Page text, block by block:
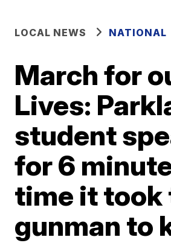
LOCAL NEWS NATIONAL
March for
Lives:
student
for 6
time it took
gunman to